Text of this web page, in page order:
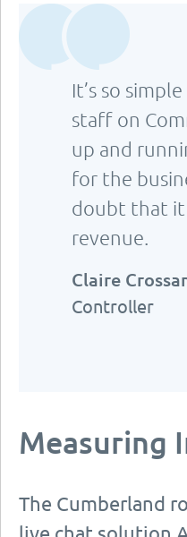
It’s so
staff on
up and
for the
doubt that
revenue.
Claire
Controller
Measuring
The Cumberland